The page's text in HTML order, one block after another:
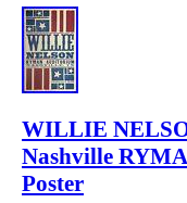
WILLIE
Nashville
Poster